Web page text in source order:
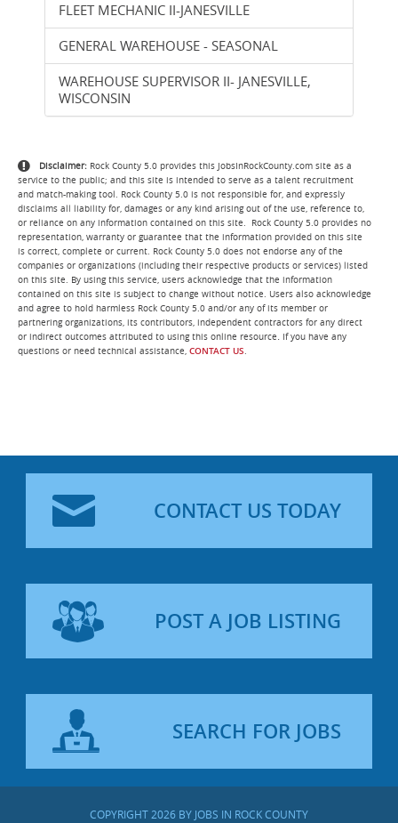
FLEET MECHANIC II-JANESVILLE
GENERAL WAREHOUSE - SEASONAL
WAREHOUSE SUPERVISOR II- JANESVILLE,
WISCONSIN
Disclaimer: Rock County 5.0 provides this JobsInRockCounty.com site as a
service to the public; and this site is intended to serve as a talent recruitment
and match-making tool. Rock County 5.0 is not responsible for, and expressly
disclaims all liability for, damages or any kind arising out of the use, reference to,
or reliance on any information contained on this site. Rock County 5.0 provides no
representation, warranty or guarantee that the information provided on this site
is correct, complete or current. Rock County 5.0 does not endorse any of the
companies or organizations (including their respective products or services) listed
on this site. By using this service, users acknowledge that the information
contained on this site is subject to change without notice. Users also acknowledge
and agree to hold harmless Rock County 5.0 and/or any of its member or
partnering organizations, its contributors, independent contractors for any direct
or indirect outcomes attributed to using this online resource. If you have any
questions or need technical assistance, CONTACT US.
CONTACT US TODAY
POST A JOB LISTING
SEARCH FOR JOBS
COPYRIGHT 2026 BY JOBS IN ROCK COUNTY